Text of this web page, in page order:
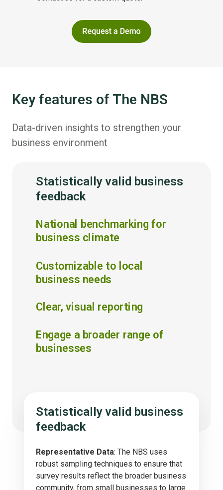
Key features of The NBS
Data-driven insights to strengthen your
business environment
Statistically valid business
feedback
Representative Data: The NBS uses
robust sampling techniques to ensure that
survey results reflect the broader business
community, from small businesses to large
Statistically valid business
feedback
National benchmarking for
business climate
Customizable to local
business needs
Clear, visual reporting
Engage a broader range of
businesses